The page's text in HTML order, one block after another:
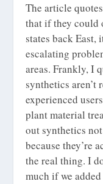
The article
that if they could
states back
escalating
areas. Frankly, I
synthetics aren’t
experienced
plant material
out synthetics
because they’re
the real thing. I
much if we